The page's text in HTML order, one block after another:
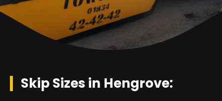
Skip Sizes in Hengrove: